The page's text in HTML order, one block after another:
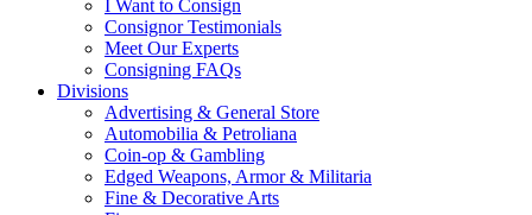
I Want to Consign
Consignor Testimonials
Meet Our Experts
Consigning FAQs
Divisions
Advertising & General Store
Automobilia & Petroliana
Coin-op & Gambling
Edged Weapons, Armor & Militaria
Fine & Decorative Arts